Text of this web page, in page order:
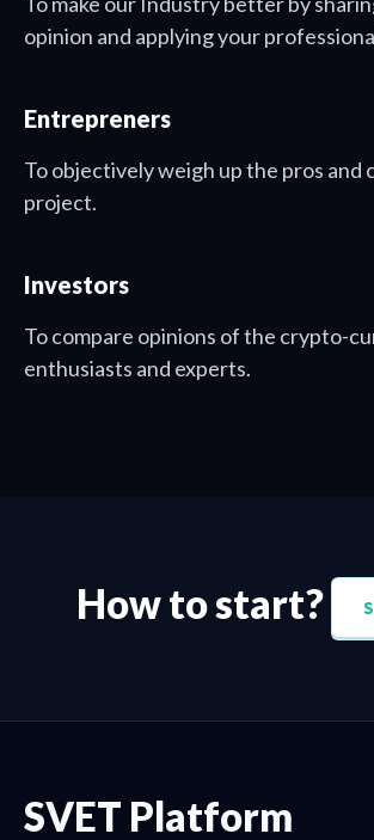
opinion and applying your
Entrepreners
To objectively weigh up the pros and
project.
Investors
To compare opinions of the crypto-
enthusiasts and experts.
How to start?
SVET Platform